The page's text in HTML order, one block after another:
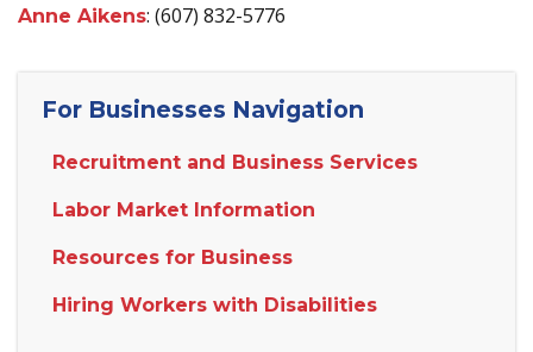
Anne Aikens: (607) 832-5776
For Businesses Navigation
Recruitment and Business Services
Labor Market Information
Resources for Business
Hiring Workers with Disabilities